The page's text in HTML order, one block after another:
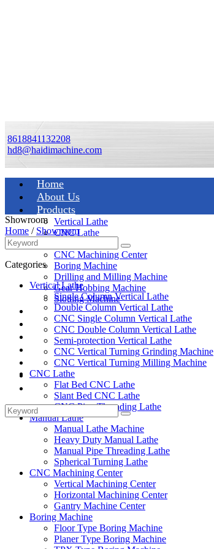
8618841132208
hd8@haidimachine.com
Home
About Us
Products
Vertical Lathe
CNC Lathe
CNC Machining Center
Boring Machine
Drilling and Milling Machine
Gear Hobbing Machine
Slotting Machine
Display Case
Solutions
FAQ
News
Knowledge
Contact Us
Feedback
Showroom
Home / Showroom
Categories
Vertical Lathe
Single Column Vertical Lathe
Double Column Vertical Lathe
CNC Single Column Vertical Lathe
CNC Double Column Vertical Lathe
Semi-protection Vertical Lathe
CNC Vertical Turning Grinding Machine
CNC Vertical Turning Milling Machine
CNC Lathe
Flat Bed CNC Lathe
Slant Bed CNC Lathe
CNC Pipe Threading Lathe
Manual Lathe
Manual Lathe Machine
Heavy Duty Manual Lathe
Manual Pipe Threading Lathe
Spherical Turning Lathe
CNC Machining Center
Vertical Machining Center
Horizontal Machining Center
Gantry Machine Center
Boring Machine
Floor Type Boring Machine
Planer Type Boring Machine